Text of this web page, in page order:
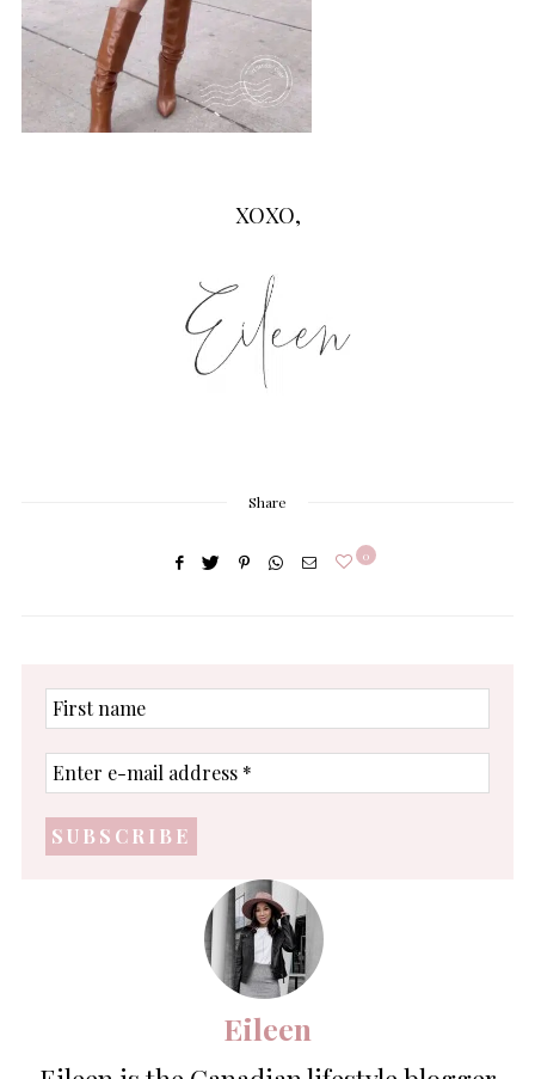
XOXO,
Share
0
First
name
Enter
e-
address
*
Eileen